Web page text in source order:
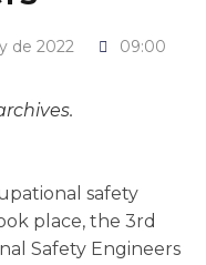
de 2022 09:00
safety
place, the 3rd
Safety Engineers